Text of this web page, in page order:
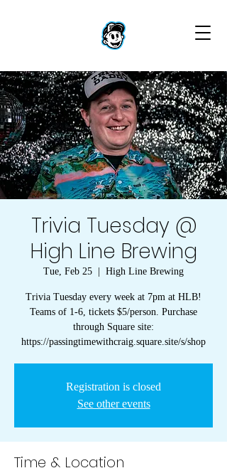
Trivia Tuesday @
High Line Brewing
Tue, Feb 25 High Line Brewing
Trivia Tuesday every week at 7pm at HLB!
Teams of 1-6, tickets $5/person. Purchase
through Square site:
https://passingtimewithcraig.square.site/s/shop
Registration is closed
See other events
Time & Location